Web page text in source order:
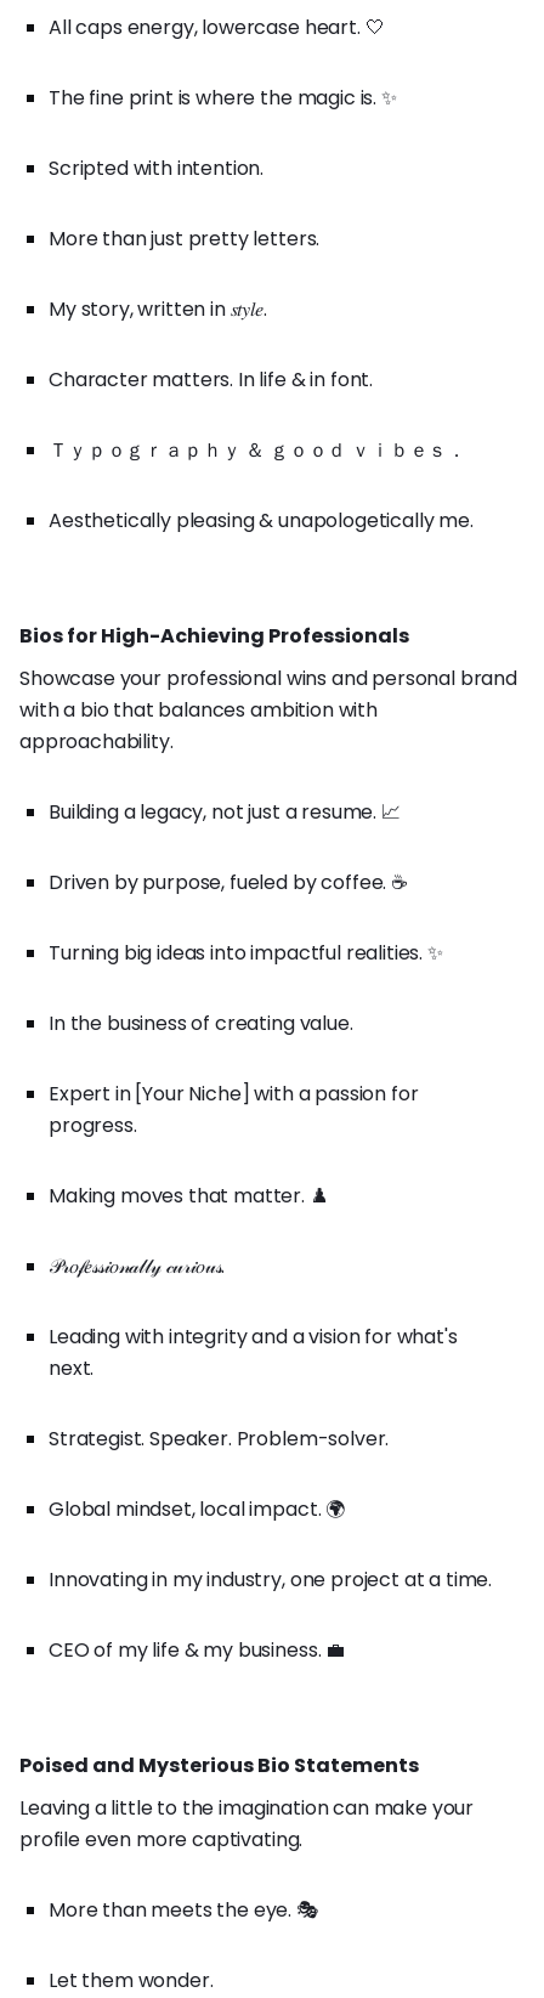
All caps energy, lowercase heart. 🤍
The fine print is where the magic is. ✨
Scripted with intention.
More than just pretty letters.
My story, written in 𝑠𝑡𝑦𝑙𝑒.
Character matters. In life & in font.
Ｔｙｐｏｇｒａｐｈｙ ＆ ｇｏｏｄ ｖｉｂｅｓ．
Aesthetically pleasing & unapologetically me.
Bios for High-Achieving Professionals
Showcase your professional wins and personal brand
with a bio that balances ambition with
approachability.
Building a legacy, not just a resume. 📈
Driven by purpose, fueled by coffee. ☕
Turning big ideas into impactful realities. ✨
In the business of creating value.
Expert in [Your Niche] with a passion for
progress.
Making moves that matter. ♟️
𝒫𝓇𝑜𝒻𝑒𝓈𝓈𝒾𝑜𝓃𝒶𝓁𝓁𝓎 𝒸𝓊𝓇𝒾𝑜𝓊𝓈.
Leading with integrity and a vision for what's
next.
Strategist. Speaker. Problem-solver.
Global mindset, local impact. 🌍
Innovating in my industry, one project at a time.
CEO of my life & my business. 💼
Poised and Mysterious Bio Statements
Leaving a little to the imagination can make your
profile even more captivating.
More than meets the eye. 🎭
Let them wonder.